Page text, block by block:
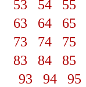
53
54 55
63
64 65
73
74 75
83
84 85
93
94 95